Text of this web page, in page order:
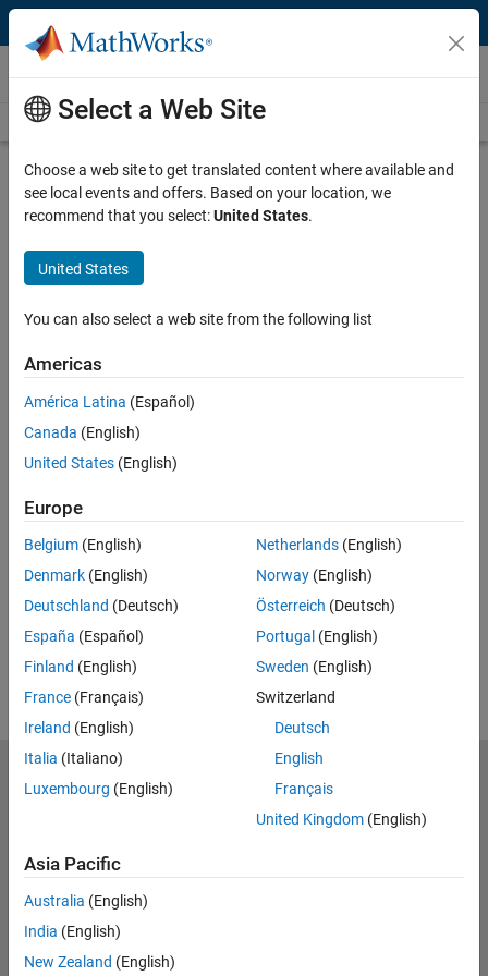
Skip to content
Videos
Videos Home Search
Play
Description
Simulating In Real Time: Pneumatic
Example
Related Resources
Feedback
UP NEXT:
RELATED VIDEOS:
View more related videos
Select a Web Site
Choose a web site to get translated content where available and
see local events and offers. Based on your location, we
recommend that you select:United States.
United States
You can also select a web site from the following list
Americas
América Latina (Español)
Canada (English)
United States (English)
Europe
Belgium (English)
Denmark (English)
Deutschland (Deutsch)
España (Español)
Finland (English)
France (Français)
Ireland (English)
Italia (Italiano)
Luxembourg (English)
Netherlands(English)
Norway(English)
Österreich (Deutsch)
Portugal (English)
Sweden (English)
Switzerland
Deutsch
English
Français
United Kingdom(English)
Asia Pacific
Australia (English)
India (English)
New Zealand (English)
MathWorks
Accelerating the pace of engineering and science
Try or Buy
Learn to Use